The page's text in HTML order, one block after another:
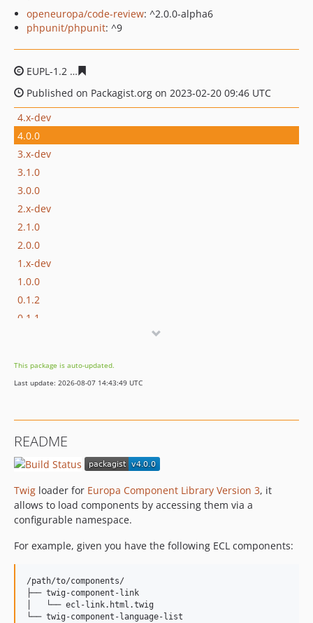
openeuropa/code-review: ^2.0.0-alpha6
phpunit/phpunit: ^9
EUPL-1.2
Published on Packagist.org on 2023-02-20 09:46 UTC
4.x-dev
4.0.0
3.x-dev
3.1.0
3.0.0
2.x-dev
2.1.0
2.0.0
1.x-dev
1.0.0
0.1.2
0.1.1
dev-revert-36-EWPP-3122
dev-twig3
dev-EWPP-1096
dev-OPENEUROPA-2954
dev-OPENEUROPA-2258-test-php72
This package is auto-updated.
Last update: 2026-08-07 14:43:49 UTC
README
Twig loader for Europa Component Library Version 3, it
allows to load components by accessing them via a
configurable namespace.
For example, given you have the following ECL components:
/path/to/components/
├── twig-component-link
│   └── ecl-link.html.twig
└── twig-component-language-list